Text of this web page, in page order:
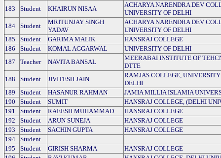
183
Student KHAIRUN NISAA
ACHARYA NARENDRA DEV
UNIVERSITY OF DELHI
184
Student
MRITUNJAY SINGH
YADAV
ACHARYA NARENDRA DEV
UNIVERSITY OF DELHI
185
Student GARIMA MALIK
HANSRAJ COLLEGE
186
Student KOMAL AGGARWAL
UNIVERSITY OF DELHI
187
Teacher NAVITA BANSAL
MEERABAI INSTITUTE OF
DTTE
188
Student JIVITESH JAIN
RAMJAS COLLEGE, UNIVERSITY
DELHI
189
Student HASANUR RAHMAN
JAMIA MILLIA ISLAMIA
190
Student SUMIT
HANSRAJ COLLEGE, (DELHI
191
Student RAEESH MUHAMMAD
HANSRAJ COLLEGE
192
Student ARUN SUNEJA
HANSRAJ COLLEGE
193
Student SACHIN GUPTA
HANSRAJ COLLEGE
194
Student
195
Student GIRISH SHARMA
HANSRAJ COLLEGE